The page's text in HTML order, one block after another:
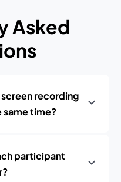
Asked
recording
same time?
participant